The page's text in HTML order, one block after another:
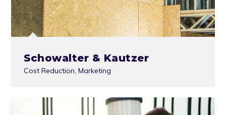
Schowalter & Kautzer
Cost Reduction ,Marketing